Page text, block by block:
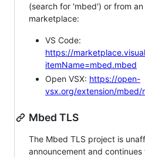
(search for 'mbed') or from
marketplace:
VS Code:
https://
itemName=mbed.mbed
Open VSX: https://open-
vsx.org/extension/mbed/
Mbed TLS
The Mbed TLS project is
announcement and